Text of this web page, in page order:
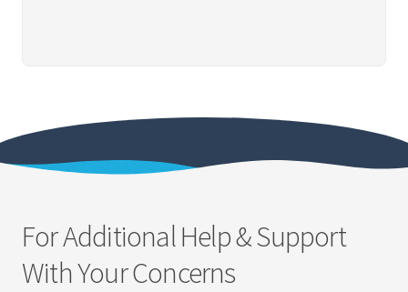
For Additional Help & Support
With Your Concerns